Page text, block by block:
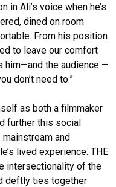
in Ali’s voice when he’s
dined on room
From his position
to leave our comfort
him—and the audience —
don’t need to.”
as both a filmmaker
further this social
and
lived experience. THE
intersectionality of the
deftly ties together